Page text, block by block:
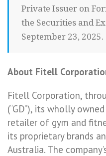
Private Issuer on
the Securities and
September 23, 2025.
About Fitell
Fitell Corporation,
(“GD”), its wholly
retailer of gym and
its proprietary brands
Australia. The